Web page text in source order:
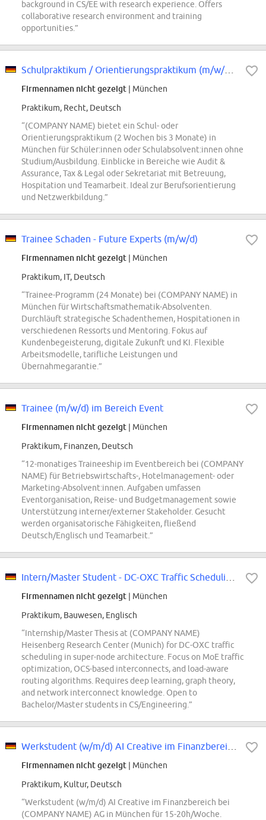
background in CS/EE with research experience. Offers
collaborative research environment and training
opportunities.”
Schulpraktikum / Orientierungspraktikum (m/w/d) in München
Firmennamen nicht gezeigt | München
Praktikum, Recht, Deutsch
“(COMPANY NAME) bietet ein Schul- oder
Orientierungspraktikum (2 Wochen bis 3 Monate) in
München für Schüler:innen oder Schulabsolvent:innen ohne
Studium/Ausbildung. Einblicke in Bereiche wie Audit &
Assurance, Tax & Legal oder Sekretariat mit Betreuung,
Hospitation und Teamarbeit. Ideal zur Berufsorientierung
und Netzwerkbildung.”
Trainee Schaden - Future Experts (m/w/d)
Firmennamen nicht gezeigt | München
Praktikum, IT, Deutsch
“Trainee-Programm (24 Monate) bei (COMPANY NAME) in
München für Wirtschaftsmathematik-Absolventen.
Durchläuft strategische Schadenthemen, Hospitationen in
verschiedenen Ressorts und Mentoring. Fokus auf
Kundenbegeisterung, digitale Zukunft und KI. Flexible
Arbeitsmodelle, tarifliche Leistungen und
Übernahmegarantie.”
Trainee (m/w/d) im Bereich Event
Firmennamen nicht gezeigt | München
Praktikum, Finanzen, Deutsch
“12-monatiges Traineeship im Eventbereich bei (COMPANY
NAME) für Betriebswirtschafts-, Hotelmanagement- oder
Marketing-Absolvent:innen. Aufgaben umfassen
Eventorganisation, Reise- und Budgetmanagement sowie
Unterstützung interner/externer Stakeholder. Gesucht
werden organisatorische Fähigkeiten, fließend
Deutsch/Englisch und Teamarbeit.”
Firmennamen nicht gezeigt | München
Praktikum, Bauwesen, Englisch
“Internship/Master Thesis at (COMPANY NAME)
Heisenberg Research Center (Munich) for DC-OXC traffic
scheduling in super-node architecture. Focus on MoE traffic
optimization, OCS-based interconnects, and load-aware
routing algorithms. Requires deep learning, graph theory,
and network interconnect knowledge. Open to
Bachelor/Master students in CS/Engineering.”
Firmennamen nicht gezeigt | München
Praktikum, Kultur, Deutsch
“Werkstudent (w/m/d) AI Creative im Finanzbereich bei
(COMPANY NAME) AG in München für 15-20h/Woche.